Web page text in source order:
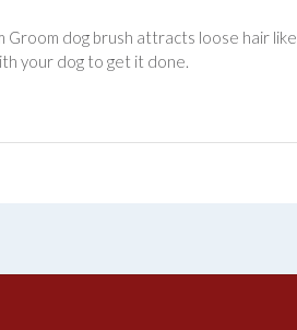
Groom dog brush attracts loose hair
your dog to get it done.